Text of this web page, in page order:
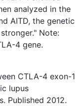
analyzed in the
AITD, the genetic
Note:
4 gene.
CTLA-4 exon-1
lupus
Published 2012.